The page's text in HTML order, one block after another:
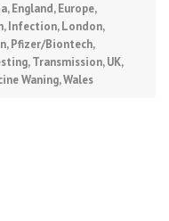
,England,Europe,
,Infection,London,
,Pfizer/Biontech,
,Transmission,UK,
Waning,Wales